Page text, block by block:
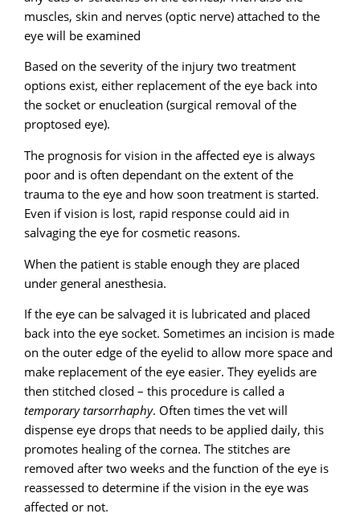
muscles, skin and nerves (optic nerve) attached to the
eye will be examined
Based on the severity of the injury two treatment
options exist, either replacement of the eye back into
the socket or enucleation (surgical removal of the
proptosed eye).
The prognosis for vision in the affected eye is always
poor and is often dependant on the extent of the
trauma to the eye and how soon treatment is started.
Even if vision is lost, rapid response could aid in
salvaging the eye for cosmetic reasons.
When the patient is stable enough they are placed
under general anesthesia.
If the eye can be salvaged it is lubricated and placed
back into the eye socket. Sometimes an incision is made
on the outer edge of the eyelid to allow more space and
make replacement of the eye easier. They eyelids are
then stitched closed – this procedure is called a
temporary tarsorrhaphy. Often times the vet will
dispense eye drops that needs to be applied daily, this
promotes healing of the cornea. The stitches are
removed after two weeks and the function of the eye is
reassessed to determine if the vision in the eye was
affected or not.